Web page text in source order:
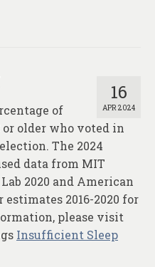
16
APR 2024
of
older who voted in
The 2024
data from MIT
2020 and American
2016-2020 for
please visit
Insufficient Sleep